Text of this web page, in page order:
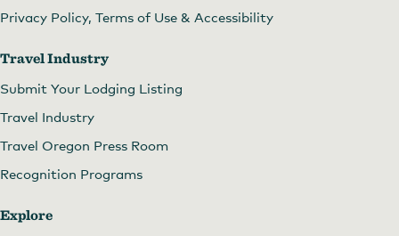
Privacy Policy, Terms of Use & Accessibility
Travel Industry
Submit Your Lodging Listing
Travel Industry
Travel Oregon Press Room
Recognition Programs
Explore